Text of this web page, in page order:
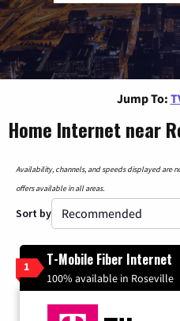
Jump To:
Home Internet near
Availability, channels, and speeds displayed are
offers available in all areas.
Sort by
1 T-Mobile Fiber Internet
100% available in Roseville